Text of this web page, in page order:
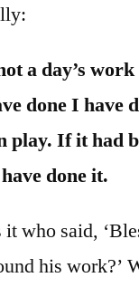
a day’s
done I have
play. If it had
done it.
who said,
his work?’